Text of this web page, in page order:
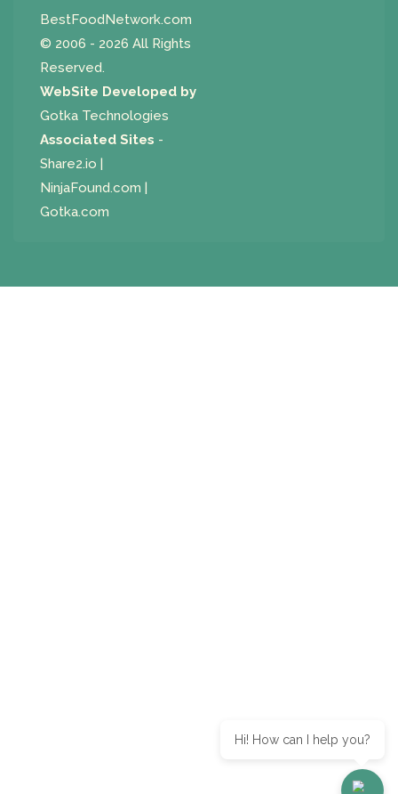
BestFoodNetwork.com
© 2006 - 2026 All Rights
Reserved.
WebSite Developed by
Gotka Technologies
Associated Sites -
Share2.io
NinjaFound.com
Gotka.com
Hi! How can I help you?